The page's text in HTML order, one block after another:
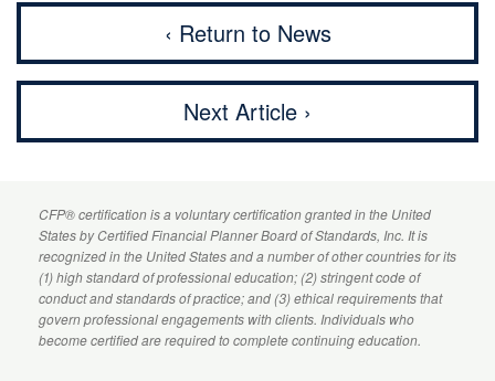
‹ Return to News
Next Article ›
CFP® certification is a voluntary certification granted in the United
States byCertified Financial PlannerBoard of Standards, Inc. It is
recognized in the United States and a number of other countries for its
(1) high standard of professional education; (2) stringent code of
conduct and standards of practice; and (3) ethical requirements that
govern professional engagements with clients. Individuals who
become certified are required to complete continuing education.